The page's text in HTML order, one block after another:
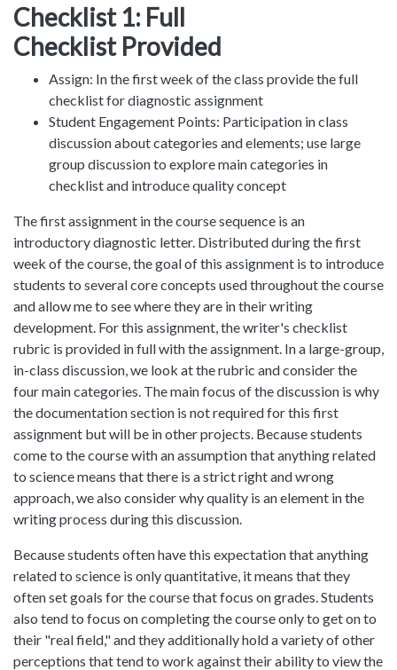
Checklist 1: Full
Checklist Provided
Assign: In the first week of the class provide the full
checklist for diagnostic assignment
Student Engagement Points: Participation in class
discussion about categories and elements; use large
group discussion to explore main categories in
checklist and introduce quality concept
The first assignment in the course sequence is an
introductory diagnostic letter. Distributed during the first
week of the course, the goal of this assignment is to introduce
students to several core concepts used throughout the course
and allow me to see where they are in their writing
development. For this assignment, the writer's checklist
rubric is provided in full with the assignment. In a large-group,
in-class discussion, we look at the rubric and consider the
four main categories. The main focus of the discussion is why
the documentation section is not required for this first
assignment but will be in other projects. Because students
come to the course with an assumption that anything related
to science means that there is a strict right and wrong
approach, we also consider why quality is an element in the
writing process during this discussion.
Because students often have this expectation that anything
related to science is only quantitative, it means that they
often set goals for the course that focus on grades. Students
also tend to focus on completing the course only to get on to
their "real field," and they additionally hold a variety of other
perceptions that tend to work against their ability to view the